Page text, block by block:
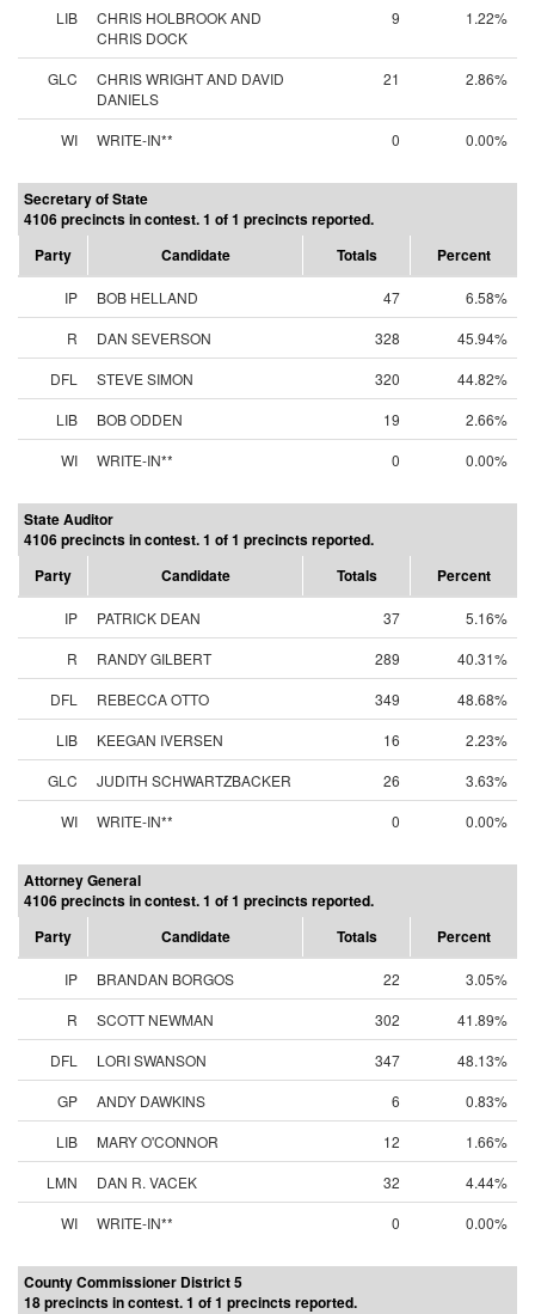
LIB
CHRIS HOLBROOK AND
CHRIS DOCK
9 1.22%
GLC
CHRIS WRIGHT AND DAVID
DANIELS
21 2.86%
WI WRITE-IN** 0 0.00%
Secretary of State
4106 precincts in contest. 1 of 1 precincts reported.
Party
Candidate Totals Percent
IP BOB HELLAND 47
6.58%
R
DAN SEVERSON 328
45.94%
DFL
STEVE SIMON 320
44.82%
LIB
BOB ODDEN 19
2.66%
WI
WRITE-IN** 0 0.00%
State Auditor
4106 precincts in contest. 1 of 1 precincts reported.
Party
Candidate Totals Percent
IP PATRICK DEAN 37
5.16%
R
RANDY GILBERT 289
40.31%
DFL
REBECCA OTTO 349
48.68%
LIB
KEEGAN IVERSEN 16
2.23%
GLC
JUDITH SCHWARTZBACKER 26
3.63%
WI
WRITE-IN** 0 0.00%
Attorney General
4106 precincts in contest. 1 of 1 precincts reported.
Party
Candidate Totals Percent
IP BRANDAN BORGOS 22
3.05%
R
SCOTT NEWMAN 302
41.89%
DFL
LORI SWANSON 347
48.13%
GP
ANDY DAWKINS 6
0.83%
LIB
MARY O'CONNOR 12
1.66%
LMN
DAN R. VACEK 32
4.44%
WI
WRITE-IN** 0 0.00%
County Commissioner District 5
18 precincts in contest. 1 of 1 precincts reported.